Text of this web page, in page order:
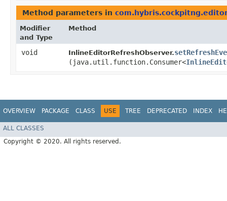
Method parameters in
Modifier
and Type
Method
void InlineEditorRefreshObserver.
(java.util.function.Consumer<
OVERVIEW PACKAGE CLASS USE TREE DEPRECATED INDEX
ALL CLASSES
Copyright © 2020. All rights reserved.